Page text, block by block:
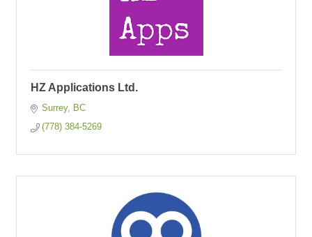
HZ Applications Ltd.
Surrey
BC
(778) 384-5269